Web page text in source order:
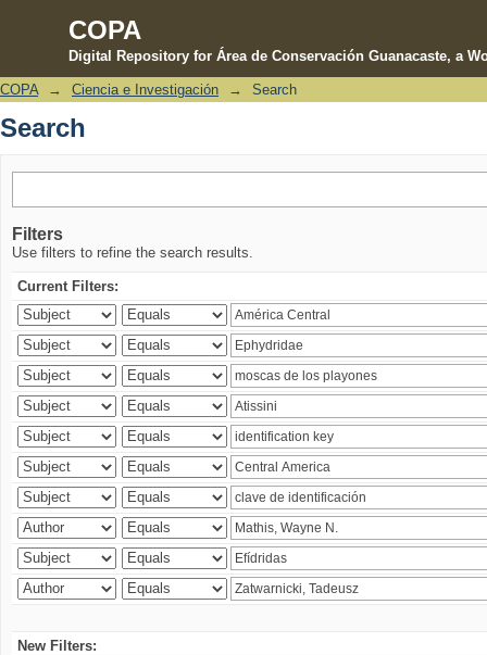
COPA
Digital Repository for Área de Conservación Guanacaste, a
Search
COPA → Ciencia e Investigación → Search
Search
Filters
Use filters to refine the search results.
Current Filters:
New Filters: